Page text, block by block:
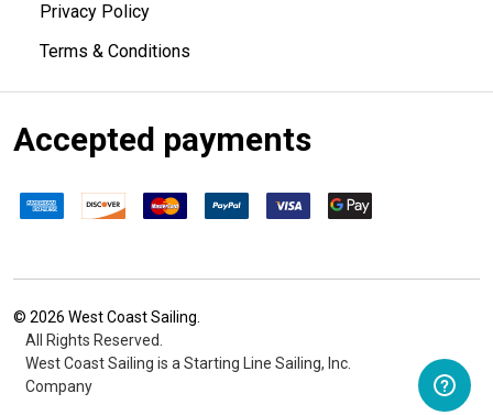
Privacy Policy
Terms & Conditions
Accepted payments
© 2026 West Coast Sailing.
All Rights Reserved.
West Coast Sailing is a Starting Line Sailing, Inc.
Company